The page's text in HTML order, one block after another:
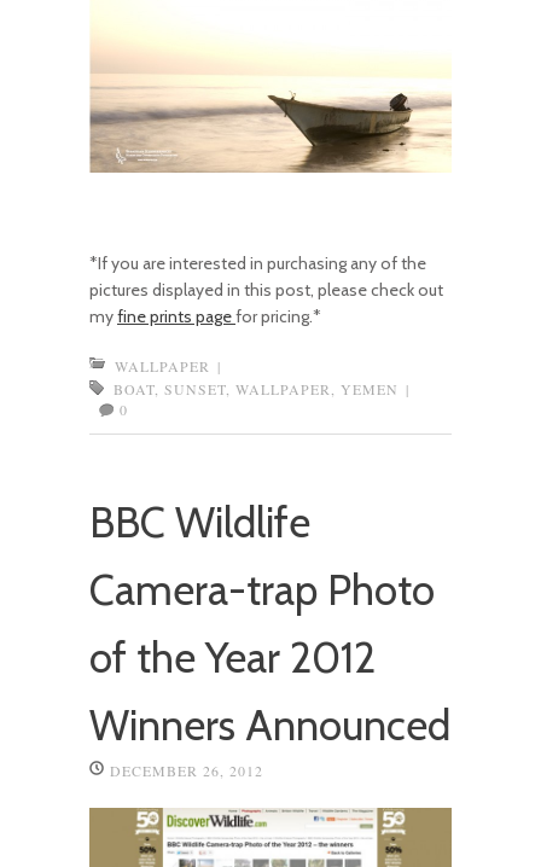
*If you are interested in purchasing any of the
pictures displayed in this post, please check out
myfine prints pagefor pricing.*
WALLPAPER |
BOAT SUNSET WALLPAPER YEMEN |
0
BBC Wildlife
Camera-trap Photo
of the Year 2012
Winners Announced
DECEMBER 26, 2012